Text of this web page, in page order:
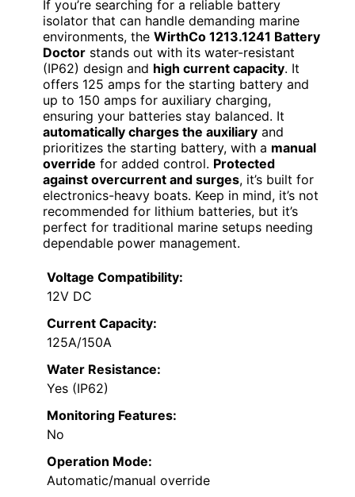
If you’re searching for a reliable battery
isolator that can handle demanding marine
environments, the WirthCo 1213.1241 Battery
Doctor stands out with its water-resistant
(IP62) design and high current capacity. It
offers 125 amps for the starting battery and
up to 150 amps for auxiliary charging,
ensuring your batteries stay balanced. It
automatically charges the auxiliary and
prioritizes the starting battery, with a manual
override for added control. Protected
against overcurrent and surges, it’s built for
electronics-heavy boats. Keep in mind, it’s not
recommended for lithium batteries, but it’s
perfect for traditional marine setups needing
dependable power management.
Voltage Compatibility:
12V DC
Current Capacity:
125A/150A
Water Resistance:
Yes (IP62)
Monitoring Features:
No
Operation Mode:
Automatic/manual override